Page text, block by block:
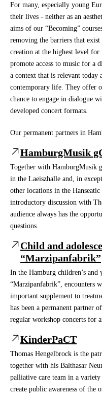
For many, especially young
their lives - neither as an
aims of our “Becoming”
removing the barriers that
creation at the highest level for
promote access to music for a
a context that is relevant
contemporary life. They offer
chance to engage in dialogue
developed concert formats.
Our permanent partners in
HamburgMusik
Together with HamburgMusik
in the Laeiszhalle and, in
other locations in the
introductory discussion with
audience always has the
questions.
Child and
“Marzipanfabrik”
In the Hamburg children’s and
“Marzipanfabrik”, encounters
important supplement to
has been a permanent partner
regular workshop concerts for
KinderPaCT
Thomas Hengelbrock is the
together with his Balthasar
palliative care team in a
create public awareness of the